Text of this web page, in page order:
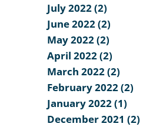
July 2022 (2)
June 2022 (2)
May 2022 (2)
April 2022 (2)
March 2022 (2)
February 2022 (2)
January 2022 (1)
December 2021 (2)